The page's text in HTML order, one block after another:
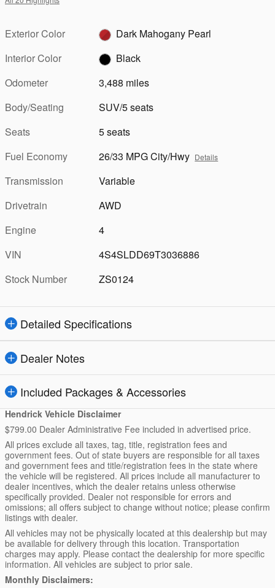
Exterior Color
Dark Mahogany Pearl
Interior Color
Black
Odometer
3,488 miles
Body/Seating
SUV/5 seats
Seats
5 seats
Fuel Economy
26/33 MPG City/Hwy Details
Transmission
Variable
Drivetrain
AWD
Engine
4
VIN
4S4SLDD69T3036886
Stock Number
ZS0124
Detailed Specifications
Dealer Notes
Included Packages & Accessories
Hendrick Vehicle Disclaimer
$799.00 Dealer Administrative Fee included in advertised price.
All prices exclude all taxes, tag, title, registration fees and
government fees. Out of state buyers are responsible for all taxes
and government fees and title/registration fees in the state where
the vehicle will be registered. All prices include all manufacturer to
dealer incentives, which the dealer retains unless otherwise
specifically provided. Dealer not responsible for errors and
omissions; all offers subject to change without notice; please confirm
listings with dealer.
All vehicles may not be physically located at this dealership but may
be available for delivery through this location. Transportation
charges may apply. Please contact the dealership for more specific
information. All vehicles are subject to prior sale.
Monthly Disclaimers: